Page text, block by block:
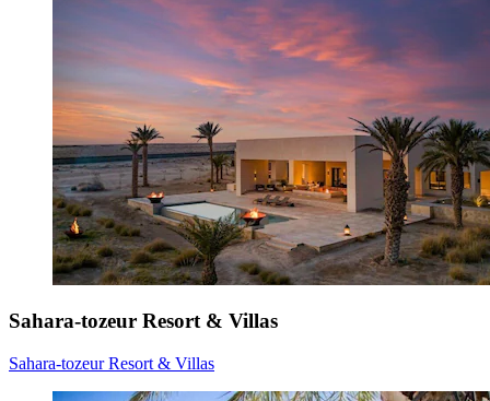
Sahara-tozeur Resort & Villas
Sahara-tozeur Resort & Villas